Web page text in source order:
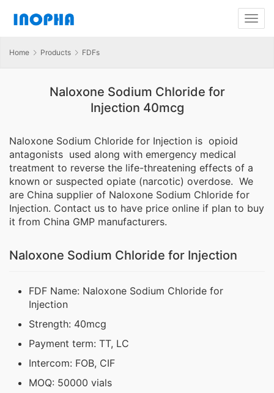
Home Products FDFs
Naloxone Sodium Chloride for
Injection 40mcg
Naloxone Sodium Chloride for Injection is opioid
antagonists used along with emergency medical
treatment to reverse the life-threatening effects of a
known or suspected opiate (narcotic) overdose. We
are China supplier of Naloxone Sodium Chloride for
Injection. Contact us to have price online if plan to buy
it from China GMP manufacturers.
Naloxone Sodium Chloride for Injection
FDF Name: Naloxone Sodium Chloride for
Injection
Strength: 40mcg
Payment term: TT, LC
Intercom: FOB, CIF
MOQ: 50000 vials